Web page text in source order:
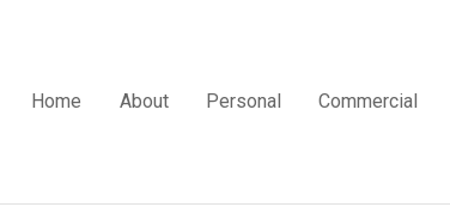
Home About Personal Commercial